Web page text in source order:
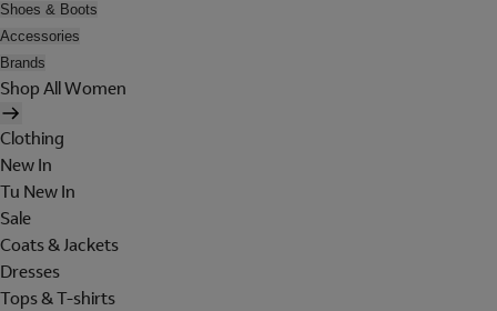
Shoes & Boots
Accessories
Brands
Shop All Women
Clothing
New In
Tu New In
Sale
Coats & Jackets
Dresses
Tops & T-shirts